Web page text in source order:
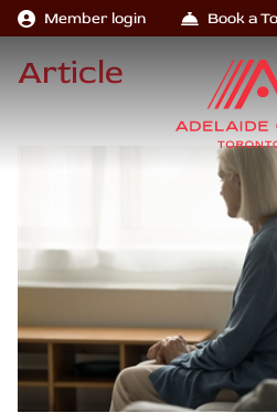
Member login Book a
Article